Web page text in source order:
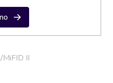
MiFID II